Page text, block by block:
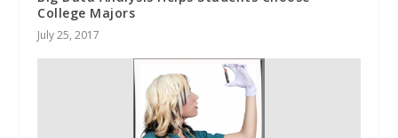
College Majors
July 25, 2017